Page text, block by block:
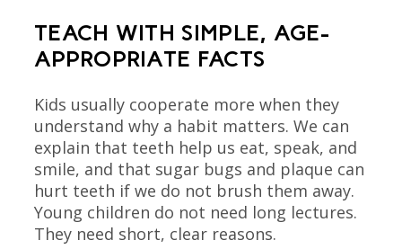
TEACH WITH SIMPLE, AGE-
APPROPRIATE FACTS
Kids usually cooperate more when they
understand why a habit matters. We can
explain that teeth help us eat, speak, and
smile, and that sugar bugs and plaque can
hurt teeth if we do not brush them away.
Young children do not need long lectures.
They need short, clear reasons.